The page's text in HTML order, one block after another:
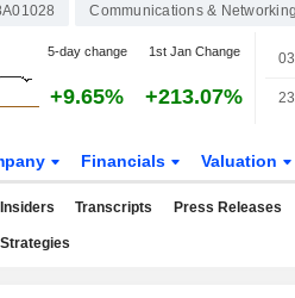
Communications & Networking
5-day change 1st Jan Change
+9.65% +213.07%
Financials Valuation
Insiders Transcripts Press Releases